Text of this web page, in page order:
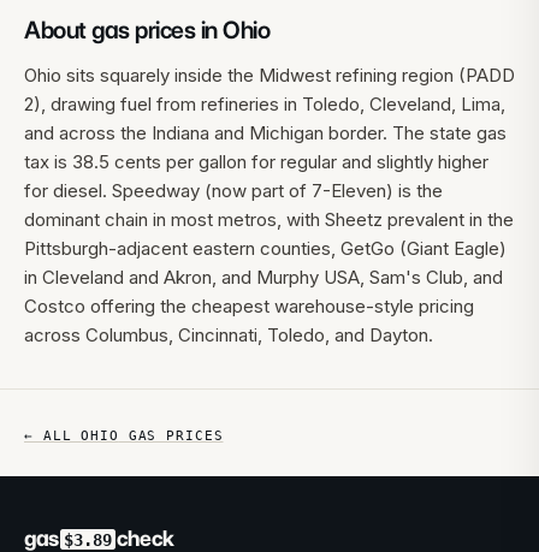
About gas prices inOhio
Ohio sits squarely inside the Midwest refining region (PADD
2), drawing fuel from refineries in Toledo, Cleveland, Lima,
and across the Indiana and Michigan border. The state gas
tax is 38.5 cents per gallon for regular and slightly higher
for diesel. Speedway (now part of 7-Eleven) is the
dominant chain in most metros, with Sheetz prevalent in the
Pittsburgh-adjacent eastern counties, GetGo (Giant Eagle)
in Cleveland and Akron, and Murphy USA, Sam's Club, and
Costco offering the cheapest warehouse-style pricing
across Columbus, Cincinnati, Toledo, and Dayton.
← ALLOHIO GAS PRICES
gas $3.89 check